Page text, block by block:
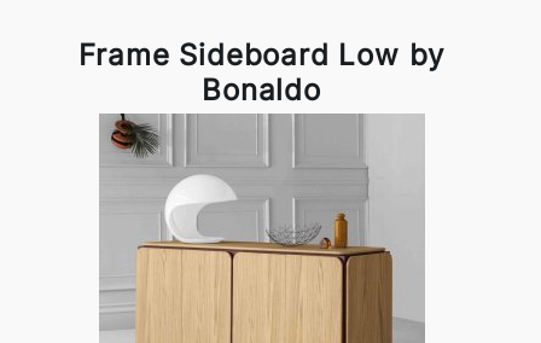
Frame Sideboard Low by
Bonaldo